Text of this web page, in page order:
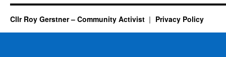
Cllr Roy Gerstner – Community Activist Privacy Policy